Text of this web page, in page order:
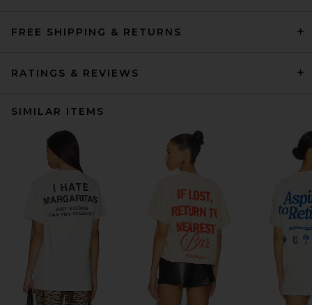
FREE SHIPPING & RETURNS
RATINGS & REVIEWS
SIMILAR ITEMS